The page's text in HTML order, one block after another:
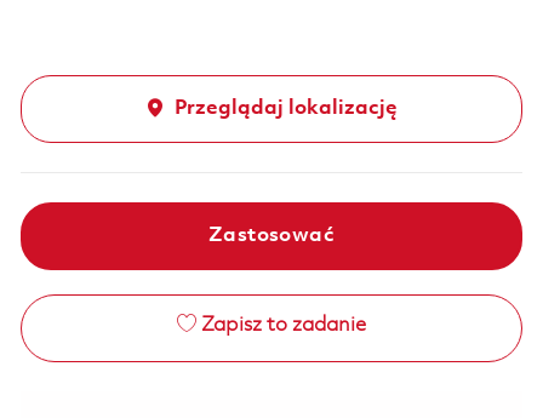
Przeglądaj lokalizację
Zastosować
Zapisz to zadanie